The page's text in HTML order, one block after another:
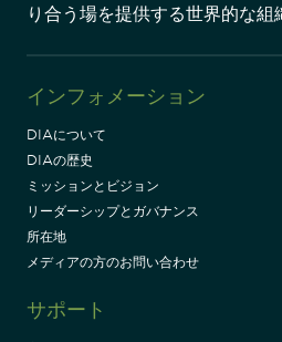
り合う場を提供する世界的な組
インフォメーション
DIAについて
DIAの歴史
ミッションとビジョン
リーダーシップとガバナンス
所在地
メディアの方のお問い合わせ
サポート